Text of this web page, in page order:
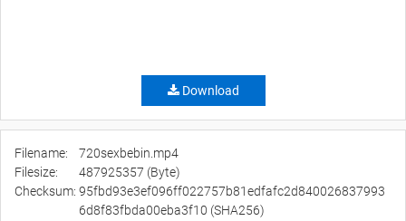
Download
Filename:
720sexbebin.mp4
Filesize:
487925357 (Byte)
Checksum: 95fbd93e3ef096ff022757b81edfafc2d840026837993
6d8f83fbda00eba3f10 (SHA256)